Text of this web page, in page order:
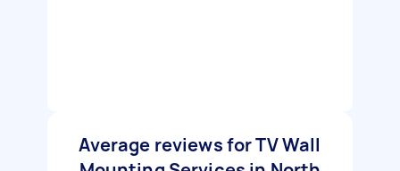
Average reviews for TV Wall